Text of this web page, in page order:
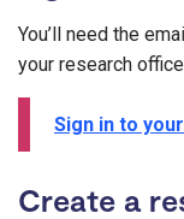
You’ll need the
your research
Sign in to
Create a